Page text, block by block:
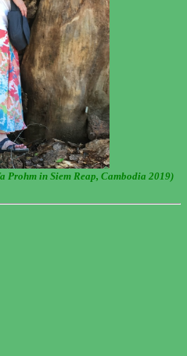
Prohm in Siem Reap, Cambodia 2019)